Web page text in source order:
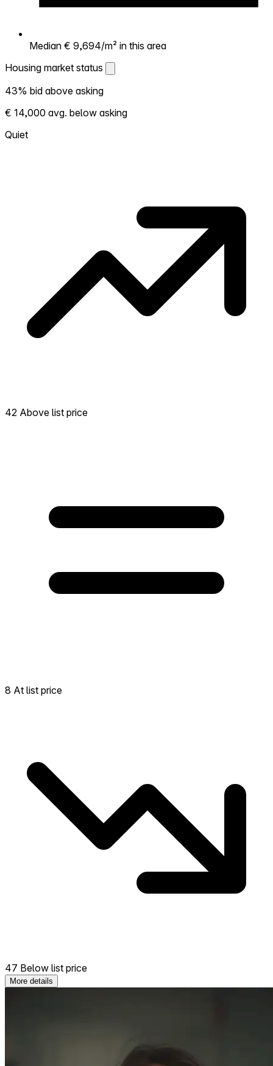
Median € 9,694/m² in this area
Housing market status
Housing market status
Shows how competitive the local market is.
More homes selling above asking = hotter
market. Hot? Expect competition, consider
bidding above asking. Cold? You've got
43% bid above asking
€ 14,000 avg. below asking
Quiet
42 Above list price
8 At list price
47 Below list price
More details